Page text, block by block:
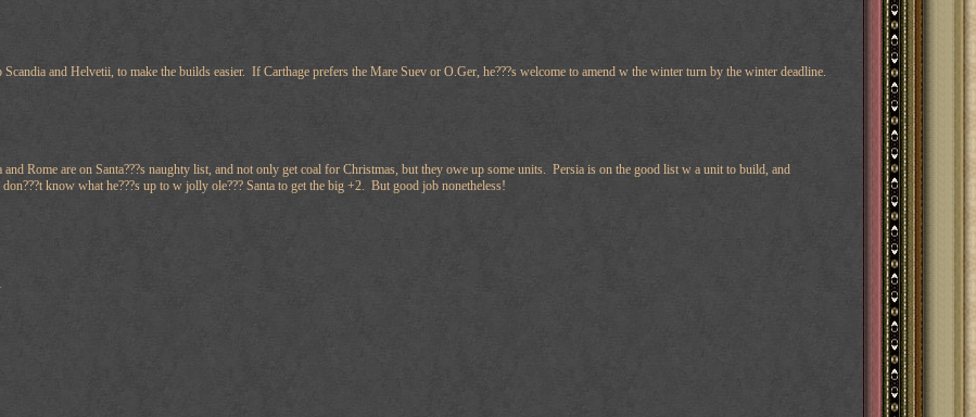
and Helvetii, to make the builds easier. If Carthage prefers the Mare Suev or O.Ger, he???s welcome to amend w the winter turn by the winter deadline.
and Rome are on Santa???s naughty list, and not only get coal for Christmas, but they owe up some units. Persia is on the good list w a unit to build, and
know what he???s up to w jolly ole??? Santa to get the big +2. But good job nonetheless!